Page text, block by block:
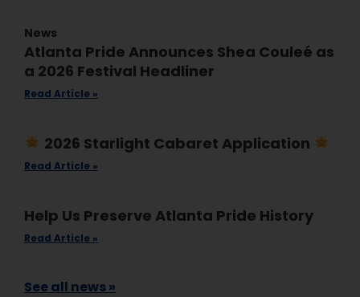
News
Atlanta Pride Announces Shea Couleé as
a 2026 Festival Headliner
Read Article »
2026 Starlight Cabaret Application
Read Article »
Help Us Preserve Atlanta Pride History
Read Article »
See all news »